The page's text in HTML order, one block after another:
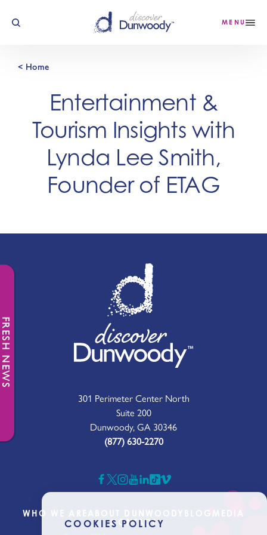
Skip to content MENU
< Home
Entertainment &
Tourism Insights with
Lynda Lee Smith,
Founder of ETAG
301 Perimeter Center North
Suite 200
Dunwoody, GA 30346
(877) 630-2270
WHO WE ARE
CONTACT
COOKIES POLICY
FRESH NEWS